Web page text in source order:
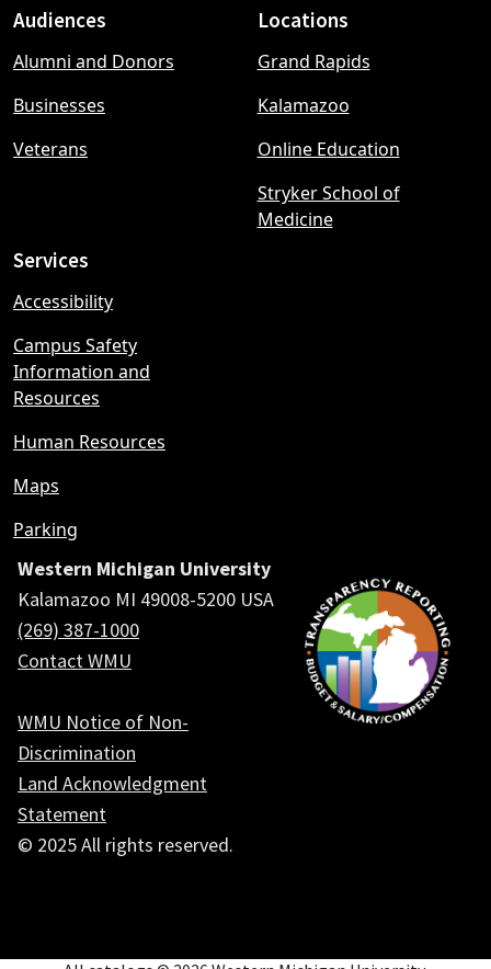
Footer
menu
Audiences
Alumni and Donors
Businesses
Veterans
Locations
Grand Rapids
Kalamazoo
Online Education
Stryker School of
Medicine
Services
Accessibility
Campus Safety
Information and
Resources
Human Resources
Maps
Parking
Western Michigan University
Kalamazoo MI 49008-5200 USA
(269) 387-1000
Contact WMU
WMU Notice of Non-
Discrimination
Land Acknowledgment
Statement
© 2025 All rights reserved.